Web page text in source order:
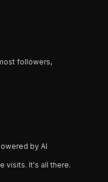
followers,
by AI
visits. It's all there.